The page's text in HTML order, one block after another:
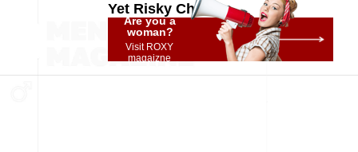
Yet Risky Choices
Are you a
woman?
Visit ROXY
magaizne